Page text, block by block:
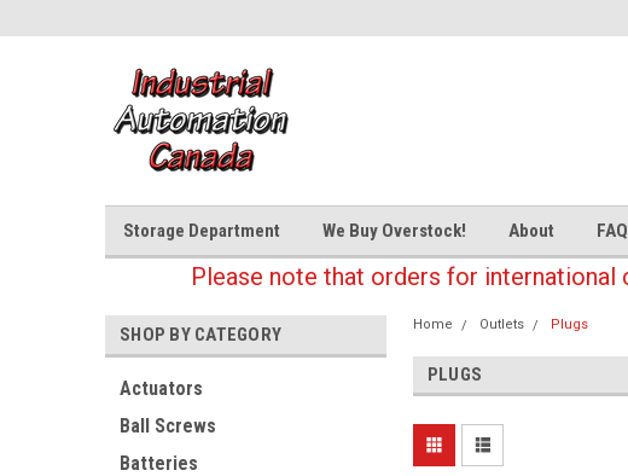
Storage Department We Buy Overstock! About
Please note that orders for
SHOP BY CATEGORY
Actuators
Ball Screws
Batteries
Home Outlets Plugs
PLUGS